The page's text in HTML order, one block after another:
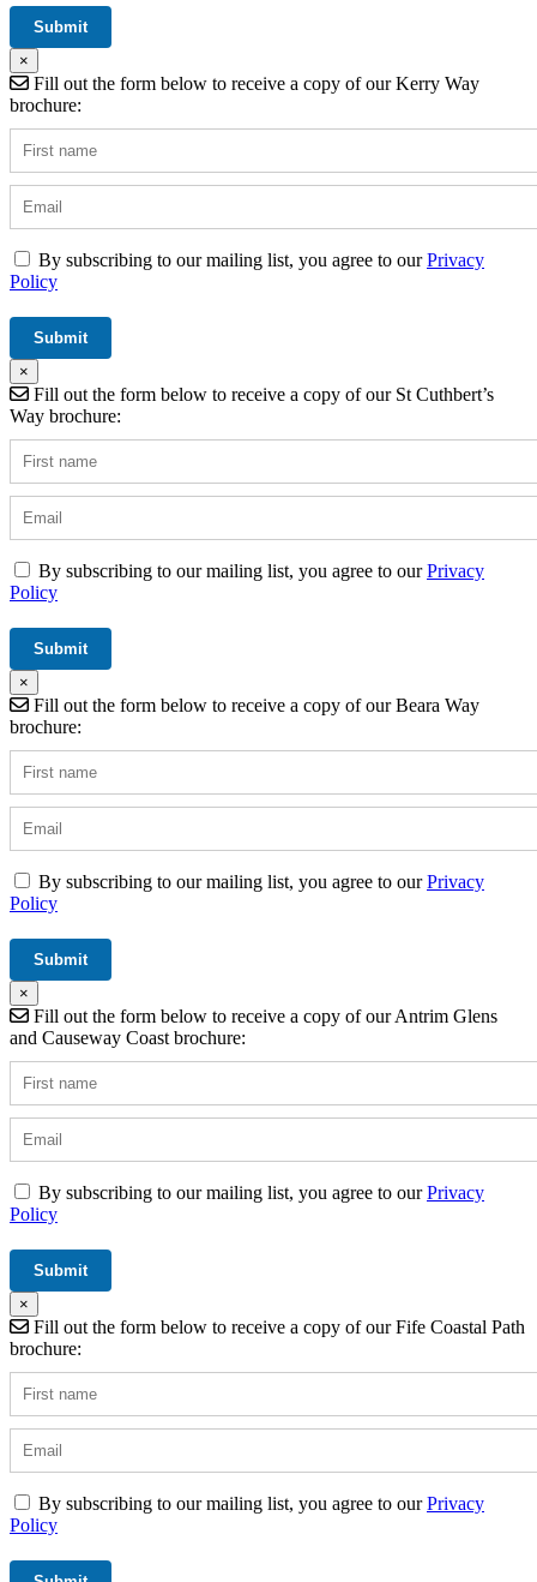
×
Fill out the form below to receive a copy of our Kerry Way
brochure:
By subscribing to our mailing list, you agree to ourPrivacy
Policy
×
Fill out the form below to receive a copy of our St Cuthbert’s
Way brochure:
By subscribing to our mailing list, you agree to ourPrivacy
Policy
×
Fill out the form below to receive a copy of our Beara Way
brochure:
By subscribing to our mailing list, you agree to ourPrivacy
Policy
×
Fill out the form below to receive a copy of our Antrim Glens
and Causeway Coast brochure:
By subscribing to our mailing list, you agree to ourPrivacy
Policy
×
Fill out the form below to receive a copy of our Fife Coastal Path
brochure:
By subscribing to our mailing list, you agree to ourPrivacy
Policy